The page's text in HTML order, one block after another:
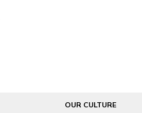
OUR CULTURE